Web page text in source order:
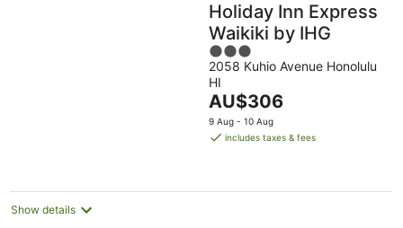
Holiday Inn Express
Waikiki by IHG
3
out
of
5
2058 Kuhio Avenue Honolulu
HI
The
price
is
night
AU$306
9 Aug - 10 Aug
includes taxes & fees
Show details